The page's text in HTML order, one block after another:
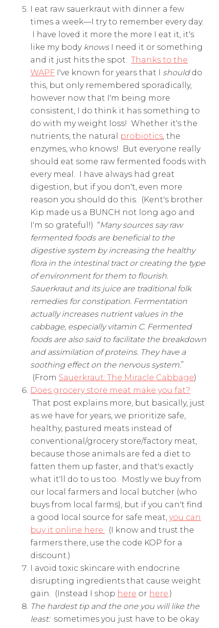
I eat raw sauerkraut with dinner a few
times a week—I try to remember every day.
I have loved it more the more I eat it, it's
like my body knowsI need it or something
and it just hits the spot.Thanks to the
WAPF I've known for years that I shoulddo
this, but only remembered sporadically,
however now that I'm being more
consistent, I do think it has something to
do with my weight loss! Whether it's the
nutrients, the natural probiotics, the
enzymes, who knows! But everyone really
should eat some raw fermented foods with
every meal. I have always had great
digestion, but if you don't, even more
reason you should do this. (Kent's brother
Kip made us a BUNCH not long ago and
I'm so grateful!) “Many sources say raw
fermented foods are beneficial to the
digestive system by increasing the healthy
flora in the intestinal tract or creating the type
of environment for them to flourish.
Sauerkraut and its juice are traditional folk
remedies for constipation. Fermentation
actually increases nutrient values in the
cabbage, especially vitamin C. Fermented
foods are also said to facilitate the breakdown
and assimilation of proteins. They have a
soothing effect on the nervous system.”
(From Sauerkraut: The Miracle Cabbage)
Does grocery store meat make you fat?
That post explains more, but basically, just
as we have for years, we prioritize safe,
healthy, pastured meats instead of
conventional/grocery store/factory meat,
because those animals are fed a diet to
fatten them up faster, and that's exactly
what it'll do to us too. Mostly we buy from
our local farmers and local butcher (who
buys from local farms), but if you can't find
a good local source for safe meat,you can
buy it online here. (I know and trust the
farmers there, use the code KOP for a
discount.)
I avoid toxic skincare with endocrine
disrupting ingredients that cause weight
gain. (Instead I shop here or here.)
The hardest tip and the one you will like the
least:sometimes you just have to be okay